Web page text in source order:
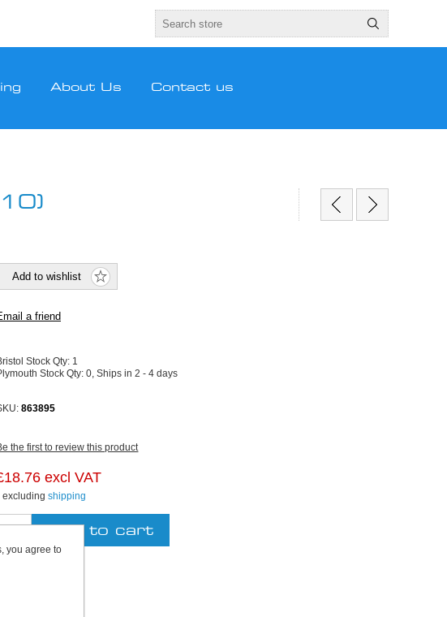
About Us Contact us
Stock Qty: 1
Stock Qty:0, Ships in 2 - 4 days
863895
the first to review this product
excl VAT
excludingshipping
you agree to